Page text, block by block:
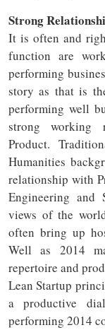
Strong
It is often and
function are
performing
story as that is
performing well
strong working
Product.
Humanities
relationship with
Engineering and
views of the
often bring up
Well as 2014
repertoire and
Lean Startup
a productive
performing 2014